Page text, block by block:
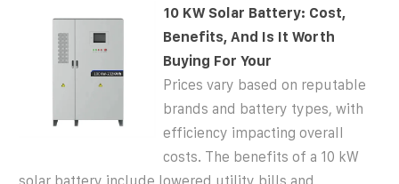
10 KW Solar Battery: Cost,
Benefits, And Is It Worth
Buying For Your
Prices vary based on reputable
brands and battery types, with
efficiency impacting overall
costs. The benefits of a 10 kW
solar battery include lowered utility bills and